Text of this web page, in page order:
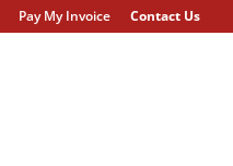
Pay My Invoice Contact Us